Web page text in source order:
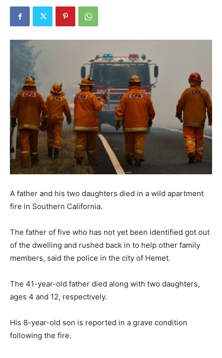
A father and his two daughters died in a wild apartment
fire in Southern California.
The father of five who has not yet been identified got out
of the dwelling and rushed back in to help other family
members, said the police in the city of Hemet.
The 41-year-old father died along with two daughters,
ages 4 and 12, respectively.
His 8-year-old son is reported in a grave condition
following the fire.